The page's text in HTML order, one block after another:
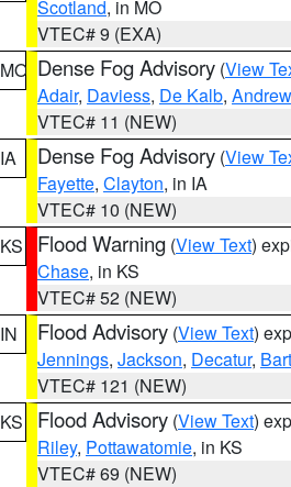
Scotland, in MO
VTEC# 9 (EXA)
MO Dense Fog Advisory (View
Adair, Daviess, De Kalb, Andrew
VTEC# 11 (NEW)
IA
Dense Fog Advisory (View
Fayette, Clayton, in IA
VTEC# 10 (NEW)
KS
Flood Warning (View Text)
Chase, in KS
VTEC# 52 (NEW)
IN
Flood Advisory (View Text)
Jennings, Jackson, Decatur,
VTEC# 121 (NEW)
KS
Flood Advisory (View Text)
Riley, Pottawatomie, in KS
VTEC# 69 (NEW)